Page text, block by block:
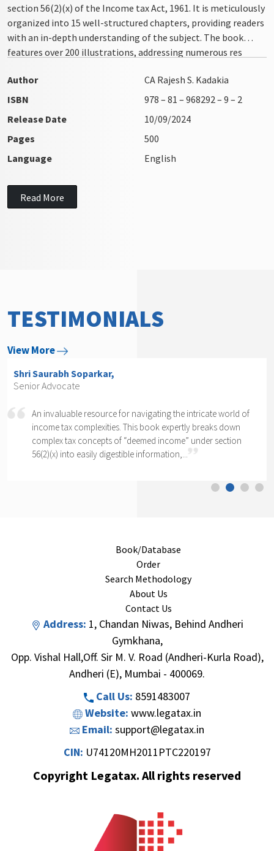
section 56(2)(x) of the Income tax Act, 1961. It is meticulously
organized into 15 well-structured chapters, providing readers
with an in-depth understanding of the subject. The book
features over 200 illustrations, addressing numerous res
Author
CA Rajesh S. Kadakia
ISBN
978 – 81 – 968292 – 9 – 2
Release Date
10/09/2024
Pages
500
Language
English
Read More
TESTIMONIALS
View More
intricate world of
breaks down
under section
Shri Arvind P. Datar,
Rajesh Kadakia must be complimented on
daunting task of writing a book on one
section of one section. The complexity of
cannot...
Book/Database
Order
Search Methodology
About Us
Contact Us
Address: 1, Chandan Niwas, Behind Andheri
Gymkhana,
Opp. Vishal Hall,Off. Sir M. V. Road (Andheri-Kurla Road),
Andheri (E), Mumbai - 400069.
Call Us: 8591483007
Website: www.legatax.in
Email: support@legatax.in
CIN: U74120MH2011PTC220197
Copyright Legatax. All rights reserved